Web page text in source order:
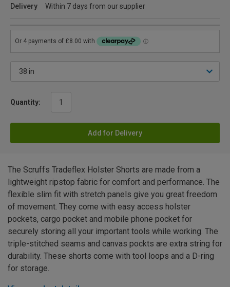
Delivery
Within 7 days from our supplier
Quantity:
Add for Delivery
The Scruffs Tradeflex Holster Shorts are made from a
lightweight ripstop fabric for comfort and performance. The
flexible slim fit with stretch panels give you great freedom
of movement. They come with easy access holster
pockets, cargo pocket and mobile phone pocket for
securely storing all your important tools while working. The
triple-stitched seams and canvas pockts are extra string for
durability. These shorts come with tool loops and a D-ring
for storage.